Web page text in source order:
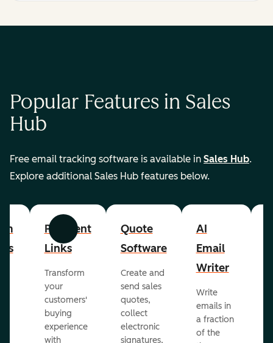
Popular Features in Sales
Hub
Free email tracking software is available in Sales Hub.
Explore additional Sales Hub features below.
Previous Next
Payment
Links
Transform
your
customers'
buying
experience
with
Quote
Software
Create and
send sales
quotes,
collect
electronic
signatures,
AI
Email
Writer
Write
emails in
a fraction
of the